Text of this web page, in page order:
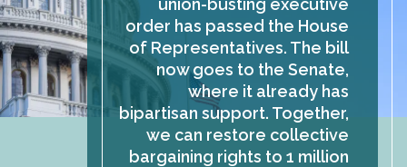
union-busting executive
order has passed the House
of Representatives. The bill
now goes to the Senate,
where it already has
bipartisan support. Together,
we can restore collective
bargaining rights to 1 million